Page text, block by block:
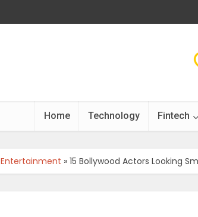
Home Technology Fintech
Entertainment » 15 Bollywood Actors Looking